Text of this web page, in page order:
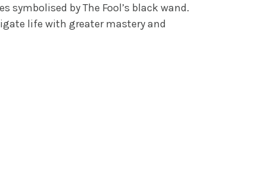
symbolised by The Fool’s black wand.
life with greater mastery and